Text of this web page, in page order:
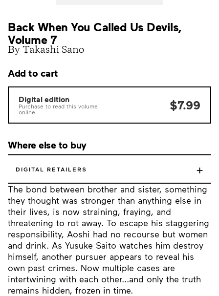
Back When You Called Us Devils,
Volume 7
By Takashi Sano
The bond between brother and sister, something
they thought was stronger than anything else in
their lives, is now straining, fraying, and
threatening to rot away. To escape his staggering
responsibility, Aoshi had no recourse but women
and drink. As Yusuke Saito watches him destroy
himself, another pursuer appears to reveal his
own past crimes. Now multiple cases are
intertwining with each other...and only the truth
remains hidden, frozen in time.
Add to cart
Digital edition
Purchase to read this volume
online.
$7.99
Where else to buy
DIGITAL RETAILERS +